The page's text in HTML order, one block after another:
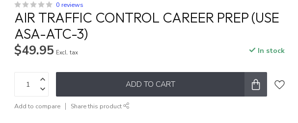
0 reviews
AIR TRAFFIC CONTROL CAREER PREP (USE
ASA-ATC-3)
$49.95 Excl. tax In stock
ADD TO CART
Add to compare Share this product